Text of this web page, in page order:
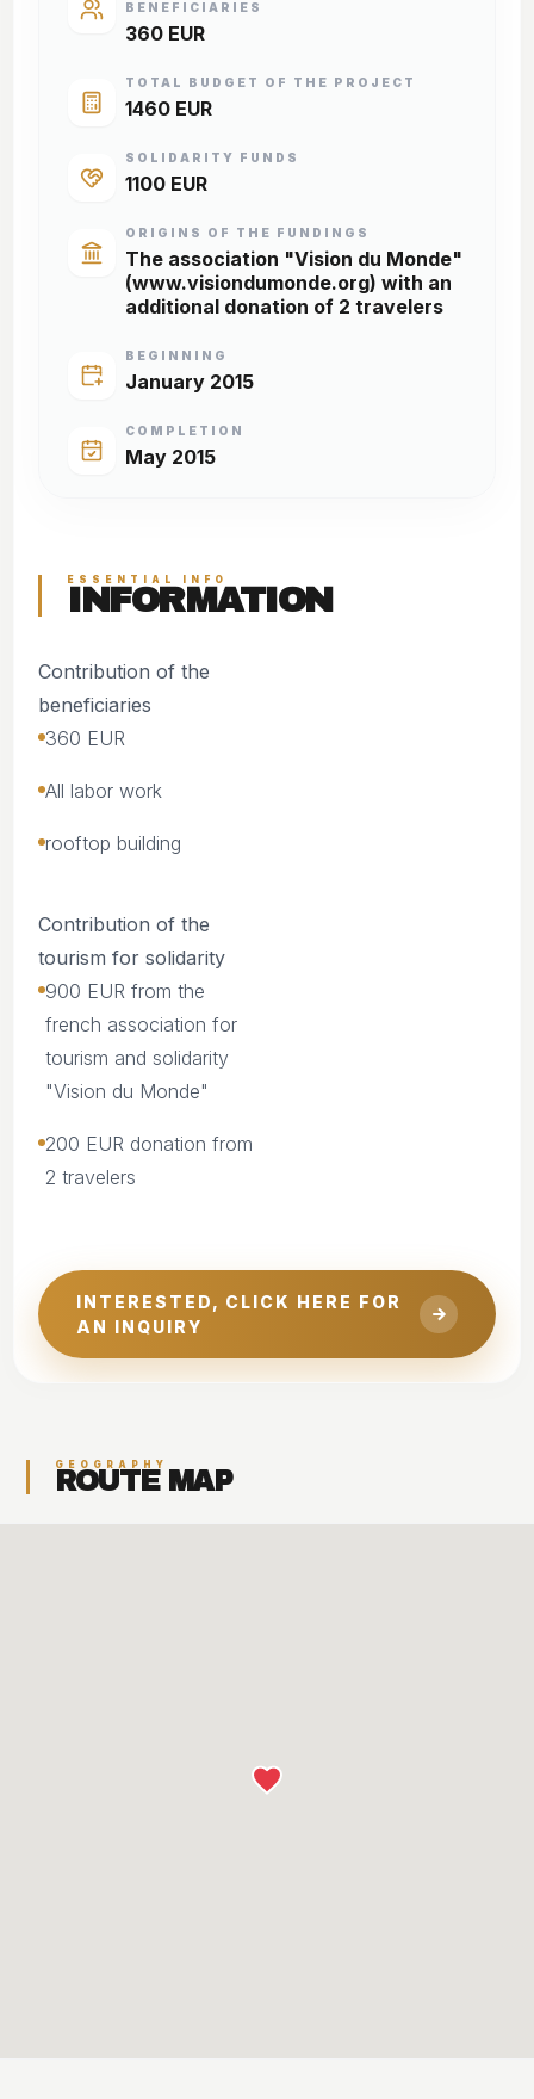
BENEFICIARIES
360 EUR
TOTAL BUDGET OF THE PROJECT
1460 EUR
SOLIDARITY FUNDS
1100 EUR
ORIGINS OF THE FUNDINGS
The association "Vision du Monde"
(www.visiondumonde.org) with an
additional donation of 2 travelers
BEGINNING
January 2015
COMPLETION
May 2015
ESSENTIAL INFO
INFORMATION
Contribution of the
beneficiaries
360 EUR
All labor work
rooftop building
Contribution of the
tourism for solidarity
900 EUR from the
french association for
tourism and solidarity
"Vision du Monde"
200 EUR donation from
2 travelers
INTERESTED, CLICK HERE FOR
AN INQUIRY
GEOGRAPHY
ROUTE MAP